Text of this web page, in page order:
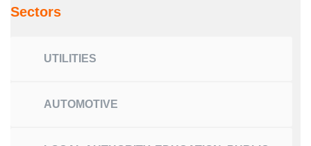
Sectors
UTILITIES
AUTOMOTIVE